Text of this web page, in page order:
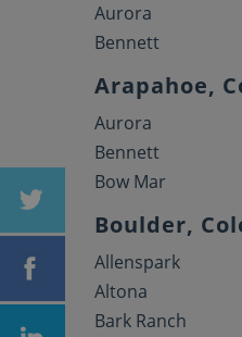
Aurora
Bennett
Arapahoe,
Aurora
Bennett
Bow Mar
Boulder,
Allenspark
Altona
Bark Ranch